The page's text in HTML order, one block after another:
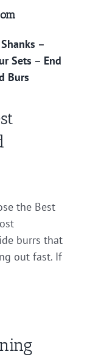
–
Sets – End
Burs
the Best
burrs that
out fast. If